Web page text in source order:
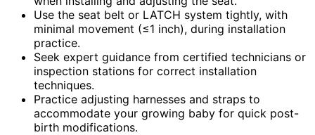
Use the seat belt or LATCH system tightly, with
minimal movement (≤1 inch), during installation
practice.
Seek expert guidance from certified technicians or
inspection stations for correct installation
techniques.
Practice adjusting harnesses and straps to
accommodate your growing baby for quick post-
birth modifications.